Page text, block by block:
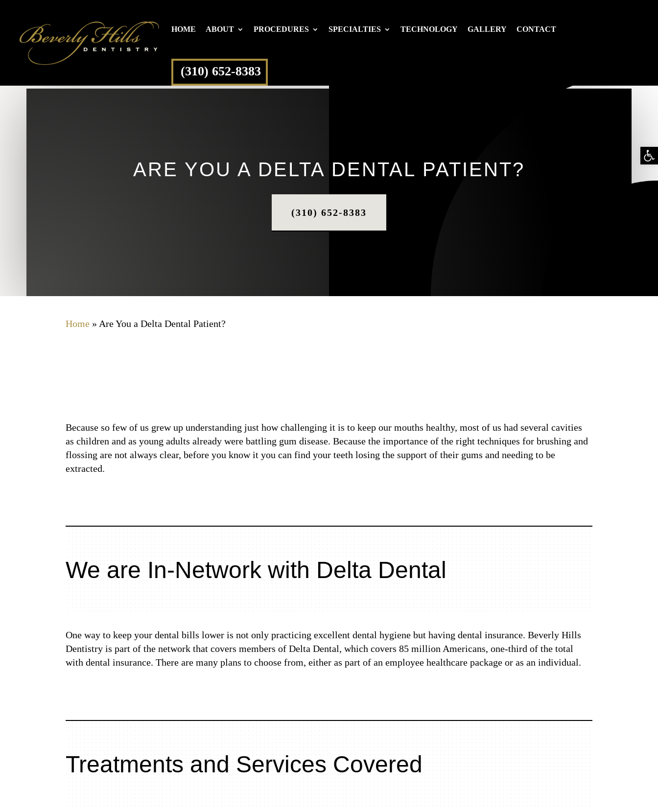
HOME ABOUT PROCEDURES SPECIALTIES TECHNOLOGY GALLERY CONTACT
(310) 652-8383
ARE YOU A DELTA DENTAL PATIENT?
(310) 652-8383
Home » Are You a Delta Dental Patient?
Because so few of us grew up understanding just how challenging it is to keep our mouths healthy, most of us had several cavities
as children and as young adults already were battling gum disease. Because the importance of the right techniques for brushing and
flossing are not always clear, before you know it you can find your teeth losing the support of their gums and needing to be
extracted.
We are In-Network with Delta Dental
One way to keep your dental bills lower is not only practicing excellent dental hygiene but having dental insurance. Beverly Hills
Dentistry is part of the network that covers members of Delta Dental, which covers 85 million Americans, one-third of the total
with dental insurance. There are many plans to choose from, either as part of an employee healthcare package or as an individual.
Treatments and Services Covered